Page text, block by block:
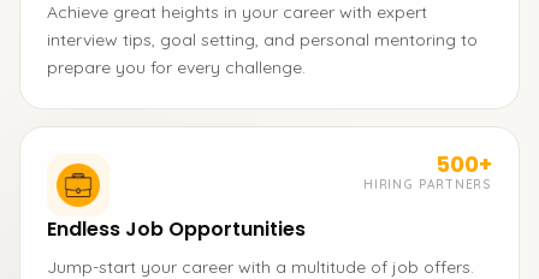
Achieve great heights in your career with expert
interview tips, goal setting, and personal mentoring to
prepare you for every challenge.
500+
HIRING PARTNERS
Endless Job Opportunities
Jump-start your career with a multitude of job offers.